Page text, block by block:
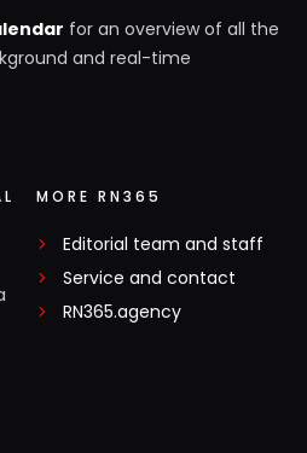
for an overview of all the
and real-time
MORE RN365
Editorial team and staff
Service and contact
RN365.agency